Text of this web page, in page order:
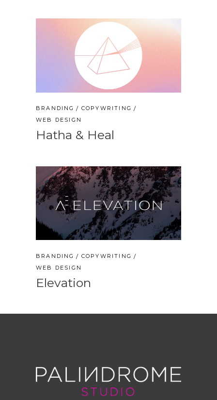
BRANDING
COPYWRITING
WEB DESIGN
Hatha & Heal
BRANDING
COPYWRITING
WEB DESIGN
Elevation